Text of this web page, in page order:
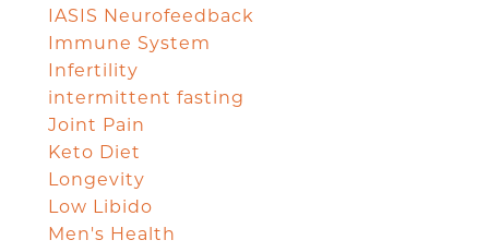
IASIS Neurofeedback
Immune System
Infertility
intermittent fasting
Joint Pain
Keto Diet
Longevity
Low Libido
Men's Health